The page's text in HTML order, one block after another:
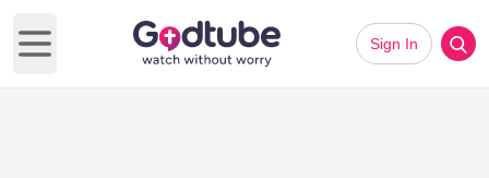
Open main menu
Sign In